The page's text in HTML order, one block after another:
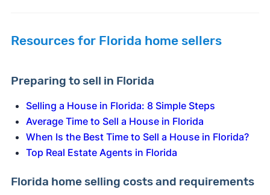
Resources for Florida home sellers
Preparing to sell in Florida
Selling a House in Florida: 8 Simple Steps
Average Time to Sell a House in Florida
When Is the Best Time to Sell a House in Florida?
Top Real Estate Agents in Florida
Florida home selling costs and requirements